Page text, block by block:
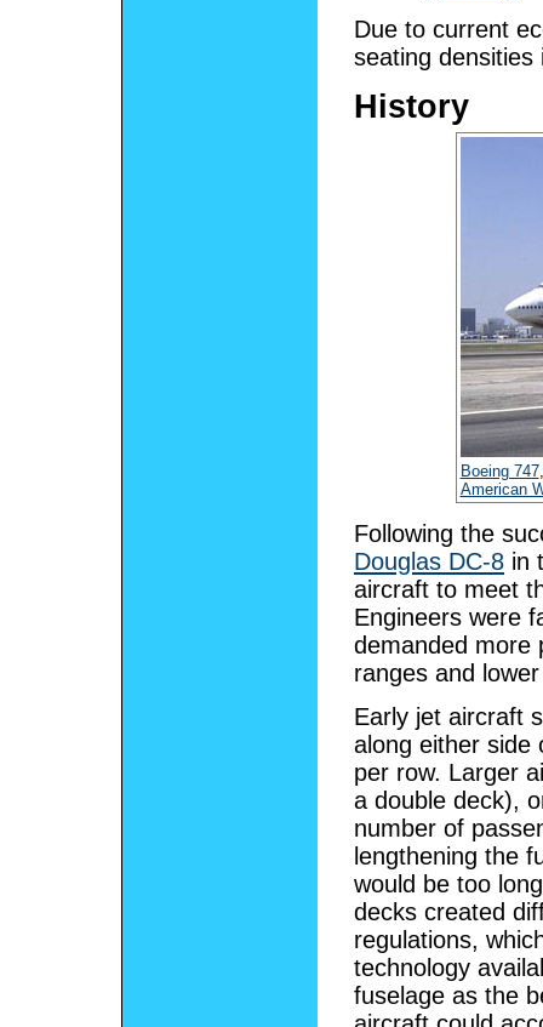
Due to current
seating
History
Boeing 747
American
Following the
Douglas DC-8 in
aircraft to meet
Engineers were
demanded more
ranges and
Early jet aircraft
along either side
per row. Larger
a double deck),
number of
lengthening the
would be too
decks created
regulations,
technology
fuselage as the